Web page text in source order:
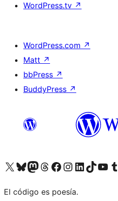
WordPress.tv ↗
WordPress.com ↗
Matt ↗
bbPress ↗
BuddyPress ↗
Visita nuestra cuenta de X (anteriormente Twitter)
Visita nuestra cuenta de Bluesky
Visita nuestra cuenta de Mastodon
Visita nuestra cuenta de Threads
Visita nuestra página de Facebook
Visita nuestra cuenta de Instagram
Visita nuestra cuenta de LinkedIn
Visita nuestra cuenta de TikTok
Visita nuestro
El código es poesía.